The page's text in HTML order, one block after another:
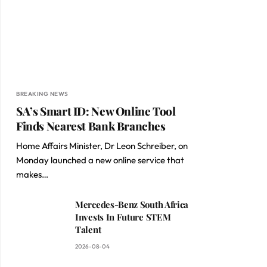
BREAKING NEWS
SA’s Smart ID: New Online Tool
Finds Nearest Bank Branches
Home Affairs Minister, Dr Leon Schreiber, on
Monday launched a new online service that
makes…
Mercedes-Benz South Africa
Invests In Future STEM
Talent
2026-08-04